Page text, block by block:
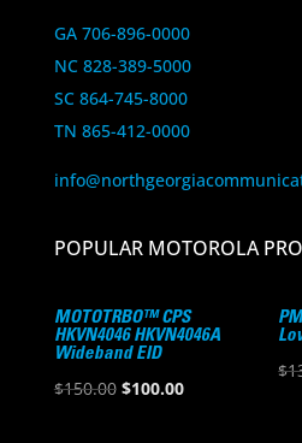
GA 706-896-0000
NC 828-389-5000
SC 864-745-8000
TN 865-412-0000
POPULAR MOTOROLA
MOTOTRBO™ CPS
HKVN4046 HKVN4046A
Wideband EID
$150.00 Original
$100.00Current
$